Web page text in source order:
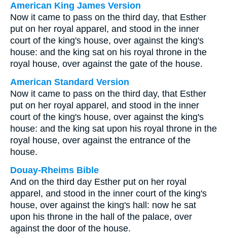
American King James Version
Now it came to pass on the third day, that Esther
put on her royal apparel, and stood in the inner
court of the king's house, over against the king's
house: and the king sat on his royal throne in the
royal house, over against the gate of the house.
American Standard Version
Now it came to pass on the third day, that Esther
put on her royal apparel, and stood in the inner
court of the king's house, over against the king's
house: and the king sat upon his royal throne in the
royal house, over against the entrance of the
house.
Douay-Rheims Bible
And on the third day Esther put on her royal
apparel, and stood in the inner court of the king's
house, over against the king's hall: now he sat
upon his throne in the hall of the palace, over
against the door of the house.